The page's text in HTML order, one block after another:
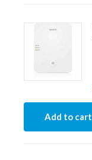
Add to cart